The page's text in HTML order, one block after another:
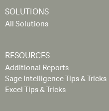
SOLUTIONS
All Solutions
RESOURCES
Additional Reports
Sage Intelligence Tips & Tricks
Excel Tips & Tricks